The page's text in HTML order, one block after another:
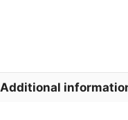
Additional